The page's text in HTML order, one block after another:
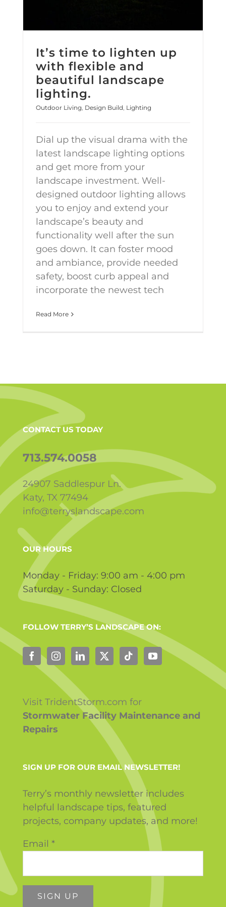
It’s time to lighten up
with flexible and
beautiful landscape
lighting.
Outdoor Living, Design Build, Lighting
Dial up the visual drama with the
latest landscape lighting options
and get more from your
landscape investment. Well-
designed outdoor lighting allows
you to enjoy and extend your
landscape’s beauty and
functionality well after the sun
goes down. It can foster mood
and ambiance, provide needed
safety, boost curb appeal and
incorporate the newest tech
Read More
CONTACT US TODAY
713.574.0058
24907 Saddlespur Ln.
Katy, TX 77494
info@terryslandscape.com
OUR HOURS
Monday - Friday: 9:00 am - 4:00 pm
Saturday - Sunday: Closed
FOLLOW TERRY’S LANDSCAPE ON:
Visit TridentStorm.com for
Stormwater Facility Maintenance and
Repairs
SIGN UP FOR OUR EMAIL NEWSLETTER!
Terry’s monthly newsletter includes
helpful landscape tips, featured
projects, company updates, and more!
Email *